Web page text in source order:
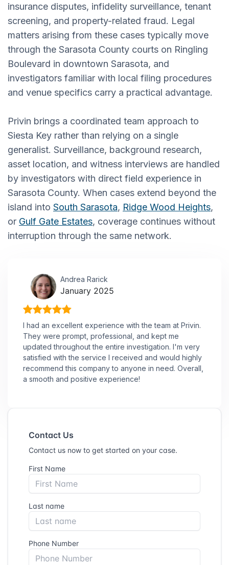
insurance disputes, infidelity surveillance, tenant
screening, and property-related fraud. Legal
matters arising from these cases typically move
through the Sarasota County courts on Ringling
Boulevard in downtown Sarasota, and
investigators familiar with local filing procedures
and venue specifics carry a practical advantage.
Privin brings a coordinated team approach to
Siesta Key rather than relying on a single
generalist. Surveillance, background research,
asset location, and witness interviews are handled
by investigators with direct field experience in
Sarasota County. When cases extend beyond the
island into South Sarasota, Ridge Wood Heights,
or Gulf Gate Estates, coverage continues without
interruption through the same network.
Andrea Rarick
January 2025
I had an excellent experience with the team at Privin.
They were prompt, professional, and kept me
updated throughout the entire investigation. I'm very
satisfied with the service I received and would highly
recommend this company to anyone in need. Overall,
a smooth and positive experience!